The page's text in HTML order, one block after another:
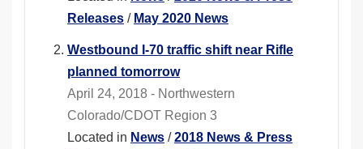
Releases / May 2020 News
Westbound I-70 traffic shift near Rifle
planned tomorrow
April 24, 2018 - Northwestern
Colorado/CDOT Region 3
Located in News /2018 News & Press